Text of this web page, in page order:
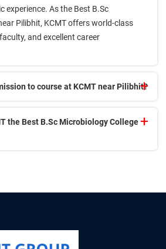
experience. As the Best B.Sc
Pilibhit, KCMT offers world-class
and excellent career
to course at KCMT near Pilibhit?
the Best B.Sc Microbiology College